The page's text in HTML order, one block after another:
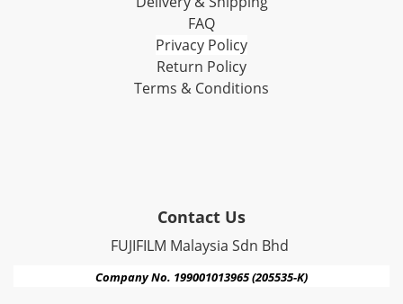
FAQ
Privacy Policy
Return Policy
Terms & Conditions
Contact Us
FUJIFILM Malaysia Sdn Bhd
Company No. 199001013965 (205535-K)